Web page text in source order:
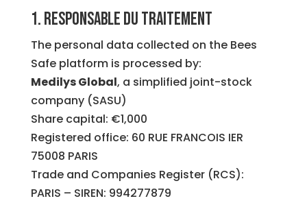
1. Responsable du traitement
The personal data collected on the Bees
Safe platform is processed by:
Medilys Global, a simplified joint-stock
company (SASU)
Share capital: €1,000
Registered office: 60 RUE FRANCOIS IER
75008 PARIS
Trade and Companies Register (RCS):
PARIS – SIREN: 994277879